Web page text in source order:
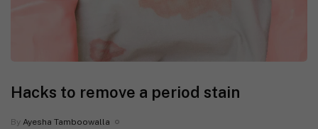
Hacks to remove a period stain
By Ayesha Tamboowalla